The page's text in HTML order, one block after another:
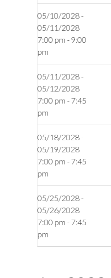
05/10/2028 -
05/11/2028
7:00 pm - 9:00
pm
05/11/2028 -
05/12/2028
7:00 pm - 7:45
pm
05/18/2028 -
05/19/2028
7:00 pm - 7:45
pm
05/25/2028 -
05/26/2028
7:00 pm - 7:45
pm